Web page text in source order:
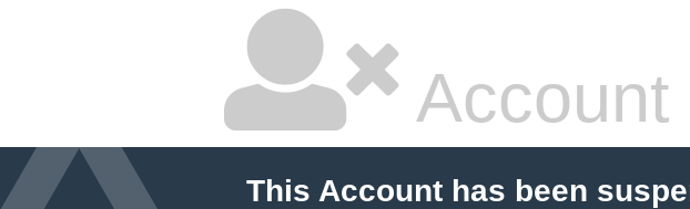
This Account has been